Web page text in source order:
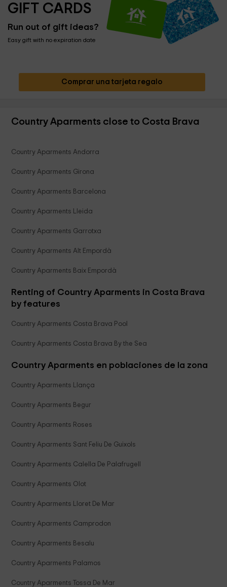
GIFT CARDS
Run out of gift ideas?
Easy gift with no expiration date
Comprar una tarjeta regalo
Country Aparments close to Costa Brava
Country Aparments Andorra
Country Aparments Girona
Country Aparments Barcelona
Country Aparments Lleida
Country Aparments Garrotxa
Country Aparments Alt Empordà
Country Aparments Baix Empordà
Renting of Country Aparments in Costa Brava
by features
Country Aparments Costa Brava Pool
Country Aparments Costa Brava By the Sea
Country Aparments en poblaciones de la zona
Country Aparments Llança
Country Aparments Begur
Country Aparments Roses
Country Aparments Sant Feliu De Guixols
Country Aparments Calella De Palafrugell
Country Aparments Olot
Country Aparments Lloret De Mar
Country Aparments Camprodon
Country Aparments Besalu
Country Aparments Palamos
Country Aparments Tossa De Mar